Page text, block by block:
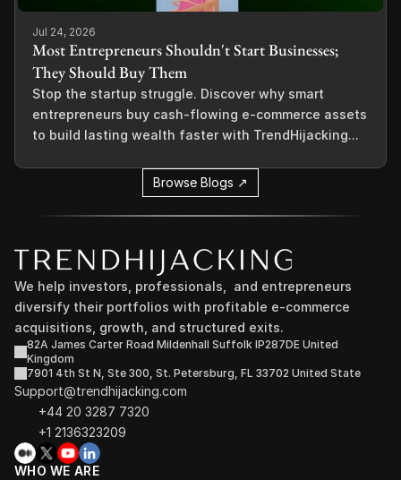
Jul 24, 2026
Most Entrepreneurs Shouldn't Start Businesses;
They Should Buy Them
Stop the startup struggle. Discover why smart
entrepreneurs buy cash-flowing e-commerce assets
to build lasting wealth faster with TrendHijacking...
Browse Blogs ↗
We help investors, professionals,  and entrepreneurs
diversify their portfolios with profitable e-commerce
acquisitions, growth, and structured exits.
82A James Carter Road Mildenhall Suffolk IP287DE United
Kingdom
7901 4th St N, Ste 300, St. Petersburg, FL 33702 United State
Support@trendhijacking.com
+44 20 3287 7320
+1 2136323209
WHO WE ARE